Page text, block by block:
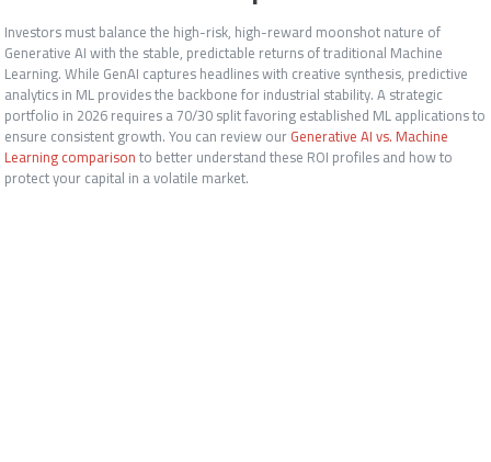
Investors must balance the high-risk, high-reward moonshot nature of
Generative AI with the stable, predictable returns of traditional Machine
Learning. While GenAI captures headlines with creative synthesis, predictive
analytics in ML provides the backbone for industrial stability. A strategic
portfolio in 2026 requires a 70/30 split favoring established ML applications to
ensure consistent growth. You can review ourGenerative AI vs. Machine
Learning comparisonto better understand these ROI profiles and how to
protect your capital in a volatile market.